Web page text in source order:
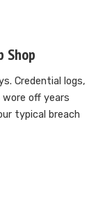
Shop
Credential logs,
off years
typical breach